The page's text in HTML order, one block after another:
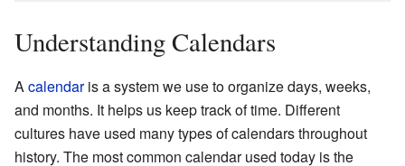
Understanding Calendars
Acalendaris a system we use to organize days, weeks,
and months. It helps us keep track of time. Different
cultures have used many types of calendars throughout
history. The most common calendar used today is the